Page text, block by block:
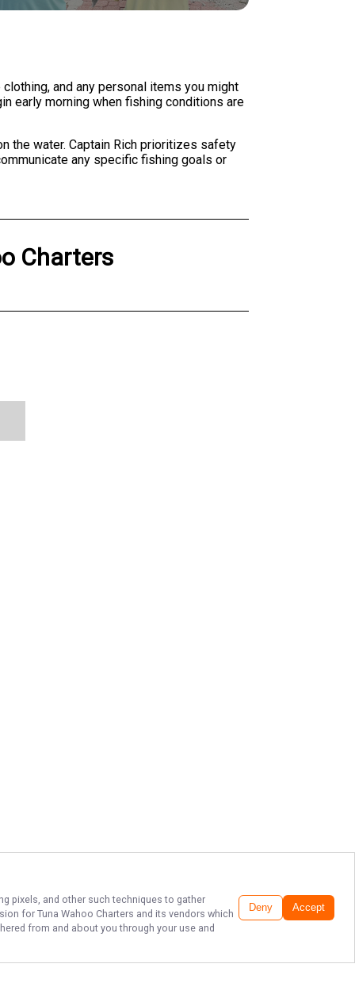
and any personal items you might
early morning when fishing conditions are
the water. Captain Rich prioritizes safety
any specific fishing goals or
Charters
pixels, and other such techniques to gather
for Tuna Wahoo Charters and its vendors which
from and about you through your use and
Deny Accept